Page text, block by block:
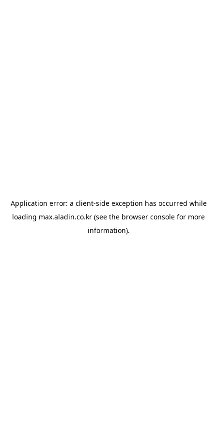
Application error: a client-side exception has occurred while
loading max.aladin.co.kr (see the browser console for more
information).